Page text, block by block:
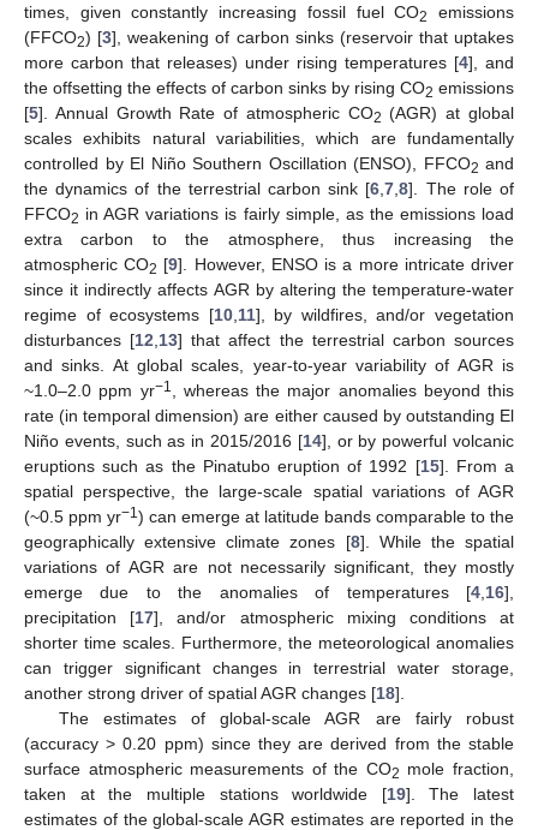
times, given constantly increasing fossil fuel CO2
emissions
(FFCO2) [3], weakening of carbon sinks (reservoir that uptakes
more carbon that releases) under rising temperatures [4], and
the offsetting the effects of carbon sinks by rising CO2 emissions
[5]. Annual Growth Rate of atmospheric CO2 (AGR) at global
scales exhibits natural variabilities, which are fundamentally
controlled by El Niño Southern Oscillation (ENSO), FFCO2 and
the dynamics of the terrestrial carbon sink [6 ,7 ,8]. The role of
FFCO2 in AGR variations is fairly simple, as the emissions load
extra carbon to the atmosphere, thus increasing the
atmospheric CO2 [9]. However, ENSO is a more intricate driver
since it indirectly affects AGR by altering the temperature-water
regime of ecosystems [10, 11], by wildfires, and/or vegetation
disturbances [12 13] that affect the terrestrial carbon sources
and sinks. At global scales, year-to-year variability of AGR is
~1.0–2.0 ppm yr−1
, whereas the major anomalies beyond this
rate (in temporal dimension) are either caused by outstanding El
Niño events, such as in 2015/2016 [14], or by powerful volcanic
eruptions such as the Pinatubo eruption of 1992 [15]. From a
spatial perspective, the large-scale spatial variations of AGR
(~0.5 ppm yr−1) can emerge at latitude bands comparable to the
geographically extensive climate zones [8]. While the spatial
variations of AGR are not necessarily significant, they mostly
emerge due to the anomalies of temperatures [4 16],
precipitation [17], and/or atmospheric mixing conditions at
shorter time scales. Furthermore, the meteorological anomalies
can trigger significant changes in terrestrial water storage,
another strong driver of spatial AGR changes [18].
The estimates of global-scale AGR are fairly robust
(accuracy > 0.20 ppm) since they are derived from the stable
surface atmospheric measurements of the CO2 mole fraction,
taken at the multiple stations worldwide [19]. The latest
estimates of the global-scale AGR estimates are reported in the